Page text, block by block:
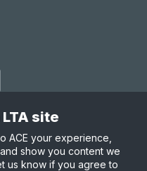
& Conditions
site
ACE your experience,
show you content we
us know if you agree to